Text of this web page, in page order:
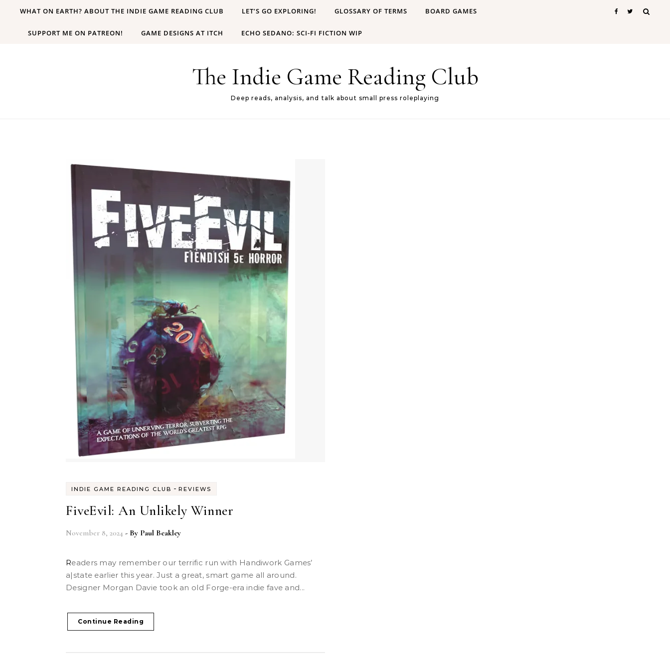
WHAT ON EARTH? ABOUT THE INDIE GAME READING CLUB LET’S GO EXPLORING! GLOSSARY OF TERMS BOARD GAMES
SUPPORT ME ON PATREON! GAME DESIGNS AT ITCH ECHO SEDANO: SCI-FI FICTION WIP
The Indie Game Reading Club
Deep reads, analysis, and talk about small press roleplaying
INDIE GAME READING CLUB - REVIEWS
FiveEvil: An Unlikely Winner
November 8, 2024 - By Paul Beakley
Readers may remember our terrific run with Handiwork Games’
a|state earlier this year. Just a great, smart game all around.
Designer Morgan Davie took an old Forge-era indie fave and...
Continue Reading